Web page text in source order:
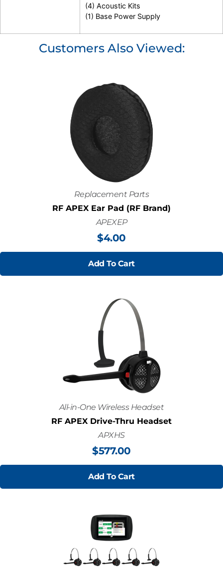
(4) Acoustic Kits
(1) Base Power Supply
Customers Also Viewed:
Replacement Parts
RF APEX Ear Pad (RF Brand)
APEXEP
$4.00
Add To Cart
All-in-One Wireless Headset
RF APEX Drive-Thru Headset
APXHS
$577.00
Add To Cart